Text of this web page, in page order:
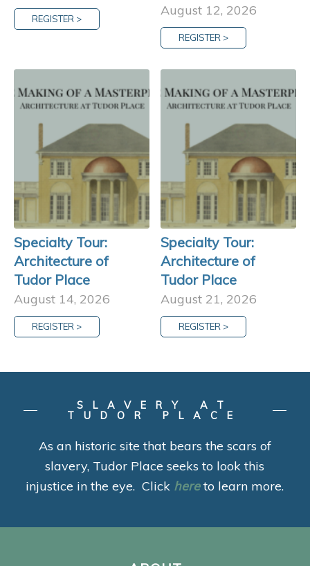
REGISTER >
August 12, 2026
REGISTER >
Specialty Tour:
Architecture of
Tudor Place
August 14, 2026
REGISTER >
Specialty Tour:
Architecture of
Tudor Place
August 21, 2026
REGISTER >
SLAVERY AT
TUDOR PLACE
As an historic site that bears the scars of
slavery, Tudor Place seeks to look this
injustice in the eye. Click hereto learn more.